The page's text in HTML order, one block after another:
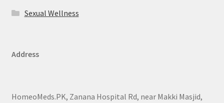
Sexual Wellness
Address
HomeoMeds.PK, Zanana Hospital Rd, near Makki Masjid,